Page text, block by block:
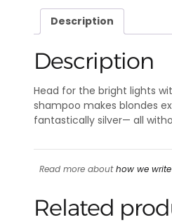
Description
Description
Head for the bright lights with
shampoo makes blondes
fantastically silver— all
Read more abouthow we
Related